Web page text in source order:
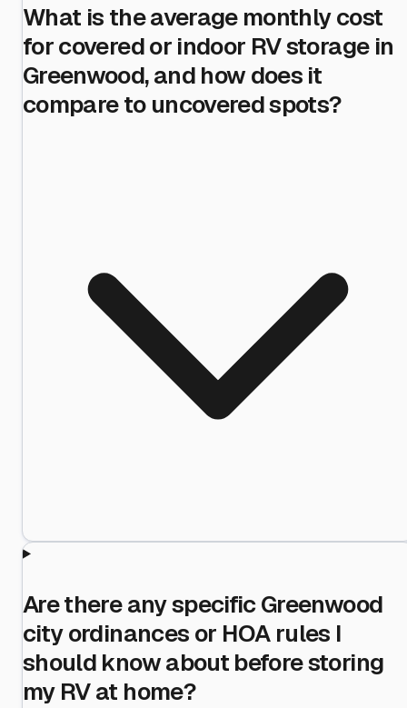
What is the average monthly cost
for covered or indoor RV storage in
Greenwood, and how does it
compare to uncovered spots?
Are there any specific Greenwood
city ordinances or HOA rules I
should know about before storing
my RV at home?